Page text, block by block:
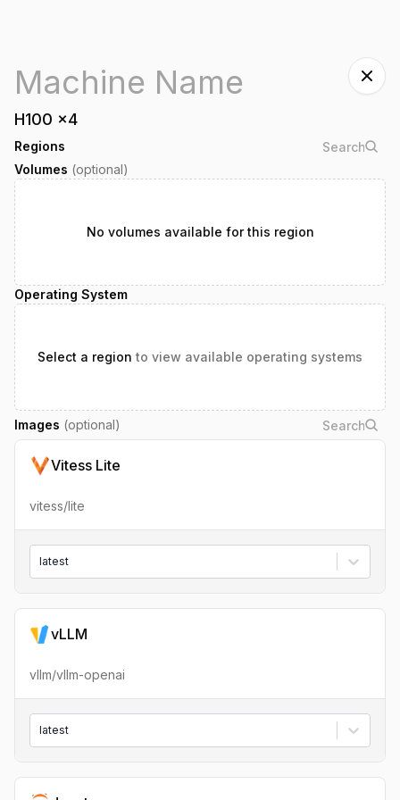
H100 x4
Regions
Volumes (optional)
No volumes available for this region
Operating System
Select a region to view available operating systems
Images (optional)
Vitess Lite
vitess/lite
latest
vLLM
vllm/vllm-openai
latest